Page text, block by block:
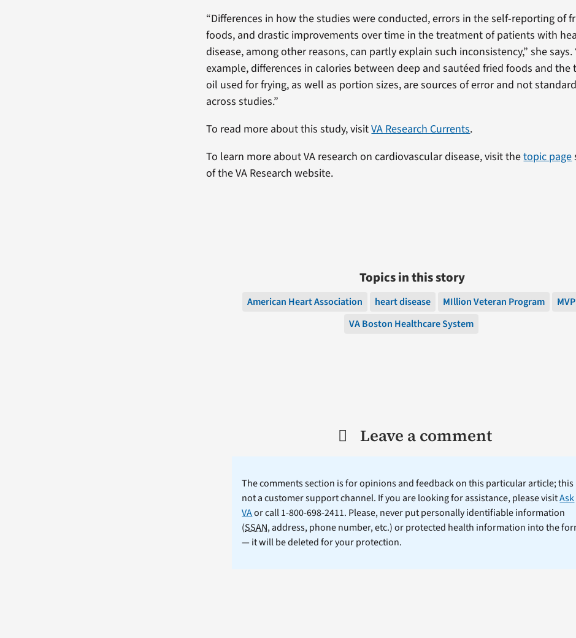
“Differences in how the studies were conducted, errors in the self-reporting of
foods, and drastic improvements over time in the treatment of patients with
disease, among other reasons, can partly explain such inconsistency,” she says.
example, differences in calories between deep and sautéed fried foods and the
oil used for frying, as well as portion sizes, are sources of error and not
across studies.”
To read more about this study, visitVA Research Currents.
To learn more about VA research on cardiovascular disease, visit thetopic page
of the VA Research website.
Topics in this story
American Heart Association heart disease MIllion Veteran Program
MVP
VA Boston Healthcare System
Leave a comment
The comments section is for opinions and feedback on this particular article; this
not a customer support channel. If you are looking for assistance, please visitAsk
VAor call 1-800-698-2411. Please, never put personally identifiable information
(SSAN, address, phone number, etc.) or protected health information into the
— it will be deleted for your protection.